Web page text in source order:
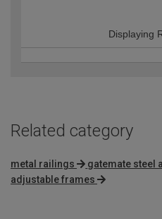
Displaying
Related category
metal railings gatemate steel
adjustable frames